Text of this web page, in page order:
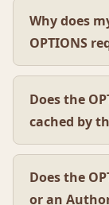
Why does
OPTIONS
Does the
cached by
Does the
or an